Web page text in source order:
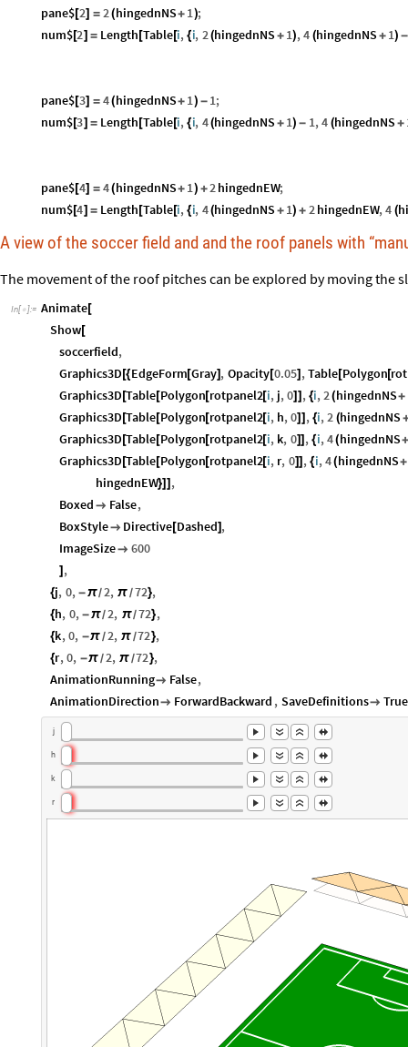
pane$[2] = 2(hingednNS+ 1);
num$[2] = Length [Table[i, {i, 2(hingednNS + 1),4 (hingednNS + 1) -
pane$[3] = 4(hingednNS+ 1) - 1;
num$[3] = Length [Table[i, {i, 4(hingednNS + 1) - 1,4 (hingednNS +
pane$[4] = 4(hingednNS+ 1) +2hingednEW;
num$[4] = Length [Table[i, {i, 4(hingednNS + 1) + 2hingednEW,4 (
A view of the soccer field and and the roof panels with
The movement of the roof pitches can be explored by moving the
In[ ]:= Animate[
Show[
soccerfield,
Graphics3D [{EdgeForm[Gray] , Opacity[0.05] ,Table[Polygon[
Graphics3D [Table[Polygon[rotpanel2[i, j,0]] , {i,2(hingednNS+
Graphics3D [Table[Polygon[rotpanel2[i, h,0]] , {i,2 (hingednNS
Graphics3D [Table[Polygon[rotpanel2[i, k, 0]] , {i,4(hingednNS
Graphics3D [Table[Polygon[rotpanel2[i, r, 0]] , {i,4(hingednNS+
hingednEW}]] ,
Boxed  False,
BoxStyle Directive[Dashed] ,
ImageSize 600
] ,
{j, 0, -π/2, π/72},
{h, 0, -π/2, π/72},
{k,0, -π/2, π /72},
{r,0, -π/2, π /72},
AnimationRunning False,
AnimationDirection ForwardBackward , SaveDefinitions True
j
h
k
r